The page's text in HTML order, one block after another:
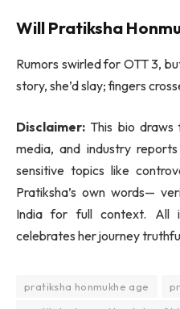
Will Pratiksha
Rumors swirled for OTT 3,
story, she’d slay; fingers
Disclaimer: This bio draws
media, and industry
sensitive topics like
Pratiksha’s own words—
India for full context. All
celebrates her journey
pratiksha honmukhe age